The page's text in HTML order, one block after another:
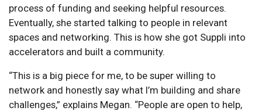
process of funding and seeking helpful resources.
Eventually, she started talking to people in relevant
spaces and networking. This is how she got Suppli into
accelerators and built a community.
“This is a big piece for me, to be super willing to
network and honestly say what I’m building and share
challenges,” explains Megan. “People are open to help,